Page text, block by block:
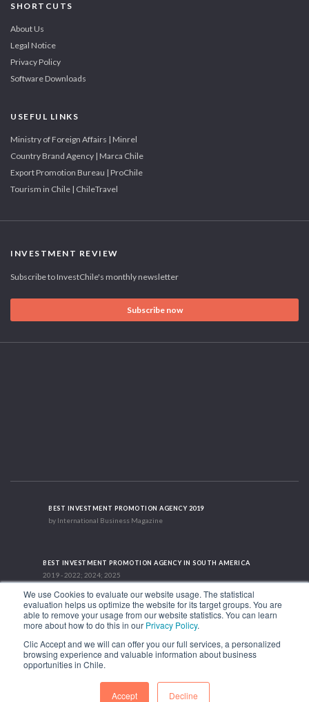
We use Cookies to evaluate our website usage. The statistical
evaluation helps us optimize the website for its target groups. You are
able to remove your usage from our website statistics. You can learn
more about how to do this in our Privacy Policy.
Clic Accept and we will can offer you our full services, a personalized
browsing experience and valuable information about business
opportunities in Chile.
Accept Decline
SHORTCUTS
About Us
Legal Notice
Privacy Policy
Software Downloads
USEFUL LINKS
Ministry of Foreign Affairs | Minrel
Country Brand Agency | Marca Chile
Export Promotion Bureau | ProChile
Tourism in Chile | ChileTravel
INVESTMENT REVIEW
Subscribe to InvestChile's monthly newsletter
Subscribe now
BEST INVESTMENT PROMOTION AGENCY 2019
by International Business Magazine
BEST INVESTMENT PROMOTION AGENCY IN SOUTH AMERICA
2019 - 2022; 2024; 2025
RECOGNITION SUCCES STORY 2021
HubSpot International
1.449 Libertador Bernardo O'Higgins Avenue, Tower 7, 15th Floor. Santiago,
Phone: (56-2) 2663 9211
FOLLOW US